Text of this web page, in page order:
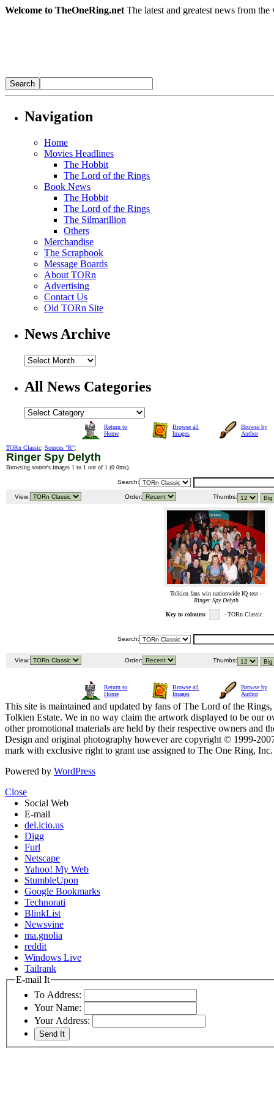
Welcome to TheOneRing.net The latest and greatest news from
Navigation
Home
Movies Headlines
The Hobbit
The Lord of the Rings
Book News
The Hobbit
The Lord of the Rings
The Silmarillion
Others
Merchandise
The Scrapbook
Message Boards
About TORn
Advertising
Contact Us
Old TORn Site
News Archive
All News Categories
Return to
Home
Browse all
Images
Browse by
Author
TORn Classic: Sources "R":
Ringer Spy Delyth
Browsing source's images 1 to 1 out of 1 (0.0ms).
Search:
View: Order: Thumbs:
Tolkien fans win nationwide IQ test -
Ringer Spy Delyth
Key to colours: - TORn Classic
Search:
View: Order: Thumbs:
Return to
Home
Browse all
Images
Browse by
Author
This site is maintained and updated by fans of The Lord of the
Tolkien Estate. We in no way claim the artwork displayed to be our
other promotional materials are held by their respective owners and
Design and original photography however are copyright © 1999-
mark with exclusive right to grant use assigned to The One Ring,
Powered by WordPress
Close
Social Web
E-mail
del.icio.us
Digg
Furl
Netscape
Yahoo! My Web
StumbleUpon
Google Bookmarks
Technorati
BlinkList
Newsvine
ma.gnolia
reddit
Windows Live
Tailrank
E-mail It
To Address:
Your Name:
Your Address: